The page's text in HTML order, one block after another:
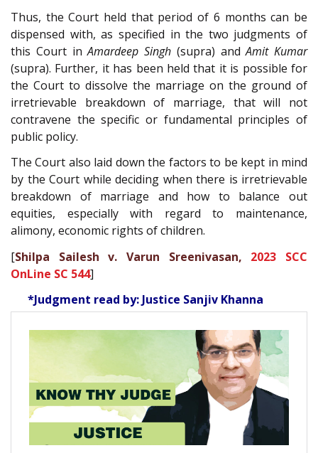
Thus, the Court held that period of 6 months can be
dispensed with, as specified in the two judgments of
this Court inAmardeep Singh (supra) andAmit Kumar
(supra). Further, it has been held that it is possible for
the Court to dissolve the marriage on the ground of
irretrievable breakdown of marriage, that will not
contravene the specific or fundamental principles of
public policy.
The Court also laid down the factors to be kept in mind
by the Court while deciding when there is irretrievable
breakdown of marriage and how to balance out
equities, especially with regard to maintenance,
alimony, economic rights of children.
[Shilpa Sailesh v. Varun Sreenivasan, 2023 SCC
OnLine SC 544]
*Judgment read by: Justice Sanjiv Khanna